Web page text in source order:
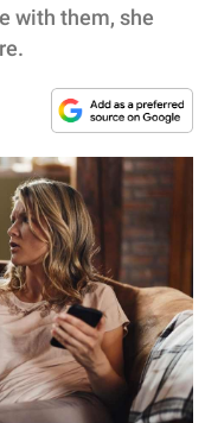
with them, she